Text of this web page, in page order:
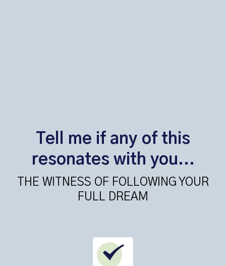
Tell me if any of this
resonates with you...
THE WITNESS OF FOLLOWING YOUR
FULL DREAM